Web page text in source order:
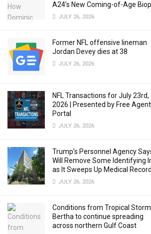
A24’s New Coming-of-Age
JULY 26, 2026
Former NFL offensive lineman
Jordan Devey dies at 38
JULY 26, 2026
NFL Transactions for July 23rd,
2026 | Presented by Free Agent
Portal
JULY 26, 2026
Trump’s Personnel Agency
Will Remove Some Identifying
as It Sweeps Up Medical
JULY 26, 2026
Conditions from Tropical Storm
Bertha to continue spreading
across northern Gulf Coast